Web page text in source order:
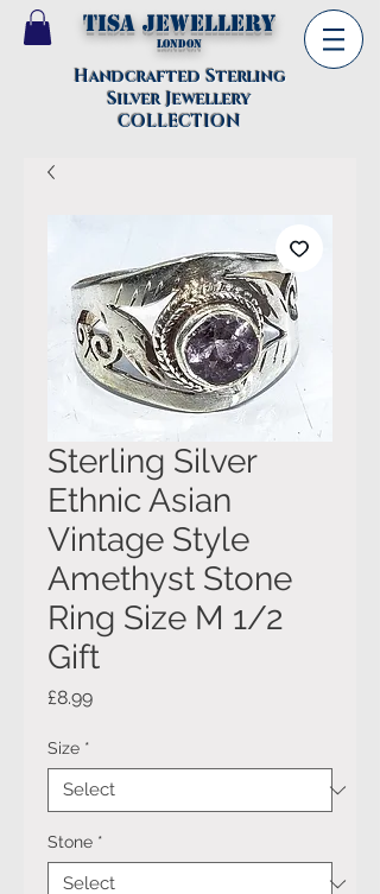
TISA Jewellery
London
Handcrafted Sterling
Silver Jewellery
COLLECTION
Sterling Silver
Ethnic Asian
Vintage Style
Amethyst Stone
Ring Size M 1/2
Gift
£8.99Price
Size *
Stone *